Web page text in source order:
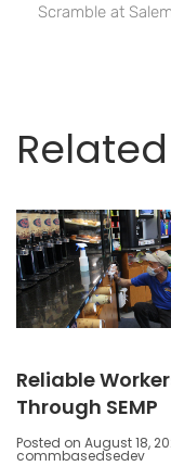
Scramble at
Reliable
Through SEMP
Posted on August 18,
commbasedsedev